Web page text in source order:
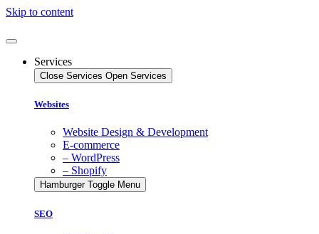
Skip to content
Services
Close Services Open Services
Websites
Website Design & Development
E-commerce
– WordPress
– Shopify
Hamburger Toggle Menu
SEO